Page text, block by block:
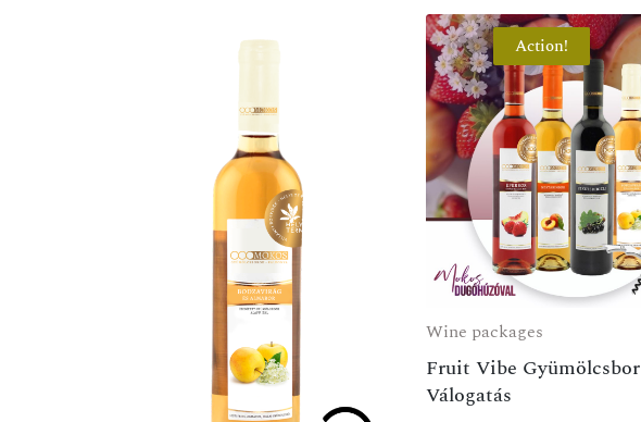
Action!
Wine packages
Fruit Vibe Gyümölcsbor
Válogatás